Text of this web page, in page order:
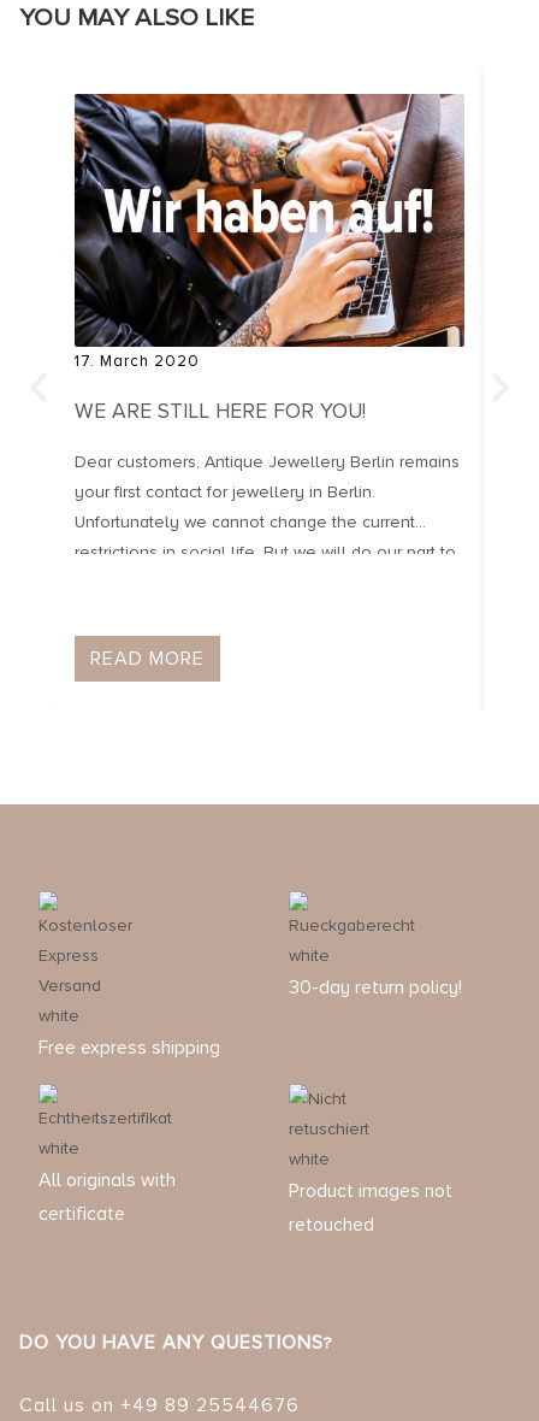
YOU MAY ALSO LIKE
17. March 2020
WE ARE STILL HERE FOR YOU!
Dear customers, Antique Jewellery Berlin remains
your first contact for jewellery in Berlin.
Unfortunately we cannot change the current
restrictions in social life. But we will do our part to
Senate and if necessary close the shop for […]
READ MORE
Free express shipping
30-day return policy!
All originals with
certificate
Product images not
retouched
DO YOU HAVE ANY QUESTIONS?
Call us on +49 89 25544676